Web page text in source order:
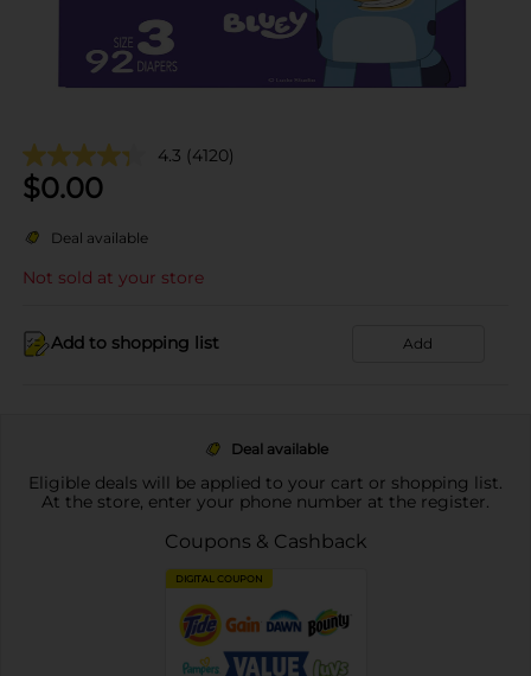
4.3 (4120)
$0.00
Deal available
Not sold at your store
Add to shopping list Add
Deal available
Eligible deals will be applied to your cart or shopping list.
At the store, enter your phone number at the register.
Coupons & Cashback
DIGITAL COUPON